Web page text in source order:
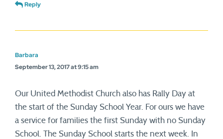
Reply
Barbara
September 13, 2017 at 9:15 am
Our United Methodist Church also has Rally Day at
the start of the Sunday School Year. For ours we have
a service for families the first Sunday with no Sunday
School. The Sunday School starts the next week. In